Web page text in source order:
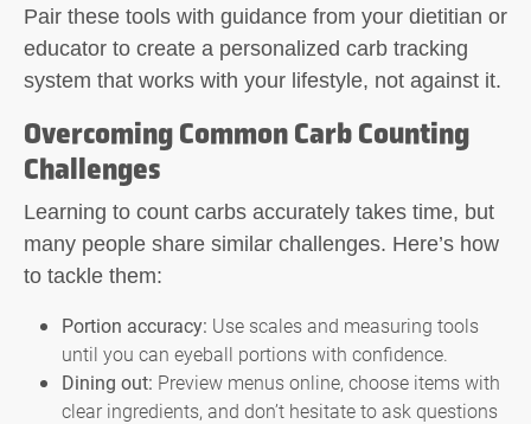
Pair these tools with guidance from your dietitian or
educator to create a personalized carb tracking
system that works with your lifestyle, not against it.
Overcoming Common Carb Counting
Challenges
Learning to count carbs accurately takes time, but
many people share similar challenges. Here’s how
to tackle them:
Portion accuracy: Use scales and measuring tools
until you can eyeball portions with confidence.
Dining out: Preview menus online, choose items with
clear ingredients, and don’t hesitate to ask questions